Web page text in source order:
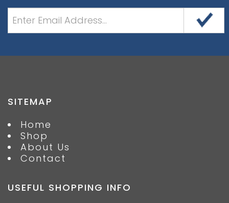
SITEMAP
Home
Shop
About Us
Contact
USEFUL SHOPPING INFO